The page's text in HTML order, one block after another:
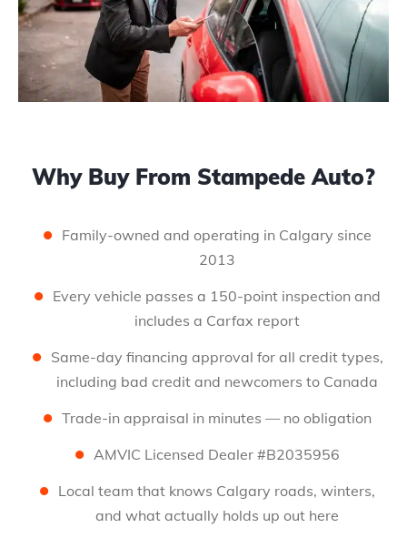
Why Buy From Stampede Auto?
Family-owned and operating in Calgary since
2013
Every vehicle passes a 150-point inspection and
includes a Carfax report
Same-day financing approval for all credit types,
including bad credit and newcomers to Canada
Trade-in appraisal in minutes — no obligation
AMVIC Licensed Dealer #B2035956
Local team that knows Calgary roads, winters,
and what actually holds up out here